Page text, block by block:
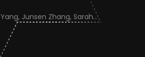
Jenna Schafers, Caroline J. Warren, Jiayun Yang, Junsen Zhang, Sarah J. Cole, Jayne Cooper, Karolina Drewek, Natalie McGinn, Mehnaz Qureshi, Scott M. Reid, Nunticha Pankaew, Wenfang Spring Tan, Sarah K. Walsh, Ashley C. Banyard, Ian Brown, Paul Digard, Munir Iqbal, Joe James, Thomas P. Peacock, Edward Hutchinson